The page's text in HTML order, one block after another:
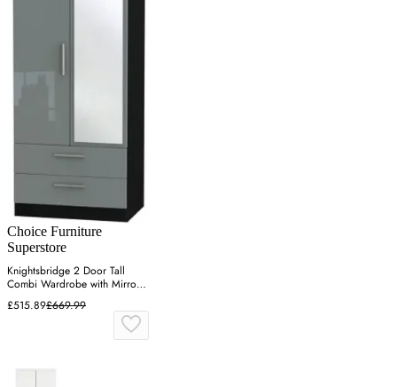
Choice Furniture
Superstore
Knightsbridge 2 Door Tall
Combi Wardrobe with Mirror -
Grey
£515.89£669.99